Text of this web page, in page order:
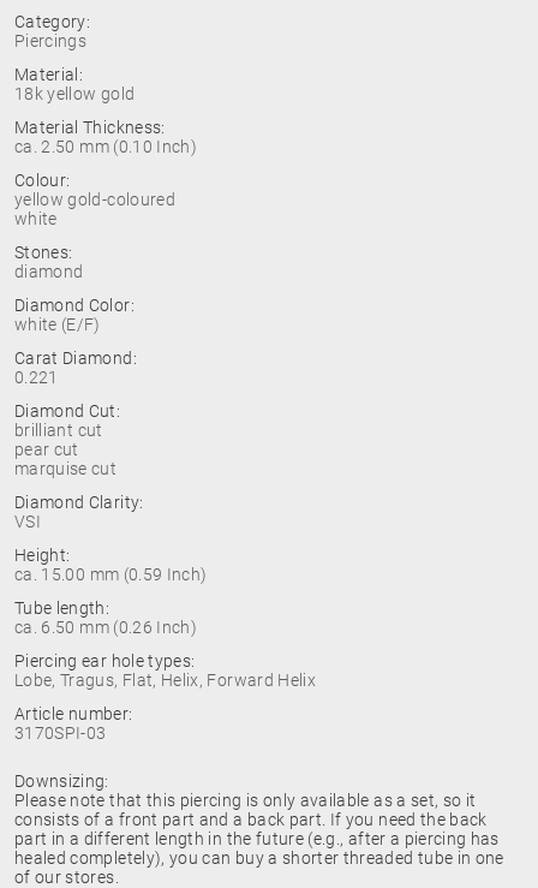
Category:
Piercings
Material:
18k yellow gold
Material Thickness:
ca. 2.50 mm (0.10 Inch)
Colour:
yellow gold-coloured
white
Stones:
diamond
Diamond Color:
white (E/F)
Carat Diamond:
0.221
Diamond Cut:
brilliant cut
pear cut
marquise cut
Diamond Clarity:
VSI
Height:
ca. 15.00 mm (0.59 Inch)
Tube length:
ca. 6.50 mm (0.26 Inch)
Piercing ear hole types:
Lobe, Tragus, Flat, Helix, Forward Helix
Article number:
3170SPI-03
Downsizing:
Please note that this piercing is only available as a set, so it
consists of a front part and a back part. If you need the back
part in a different length in the future (e.g., after a piercing has
healed completely), you can buy a shorter threaded tube in one
of our stores.